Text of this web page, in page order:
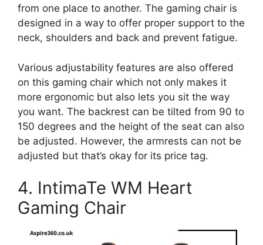
from one place to another. The gaming chair is
designed in a way to offer proper support to the
neck, shoulders and back and prevent fatigue.
Various adjustability features are also offered
on this gaming chair which not only makes it
more ergonomic but also lets you sit the way
you want. The backrest can be tilted from 90 to
150 degrees and the height of the seat can also
be adjusted. However, the armrests can not be
adjusted but that’s okay for its price tag.
4. IntimaTe WM Heart
Gaming Chair